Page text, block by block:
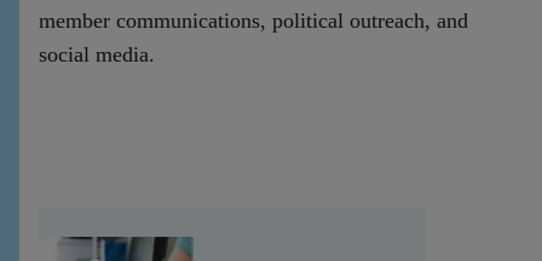
member communications, political outreach, and
social media.